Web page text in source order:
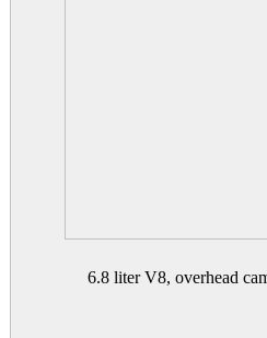
6.8 liter V8, overhead